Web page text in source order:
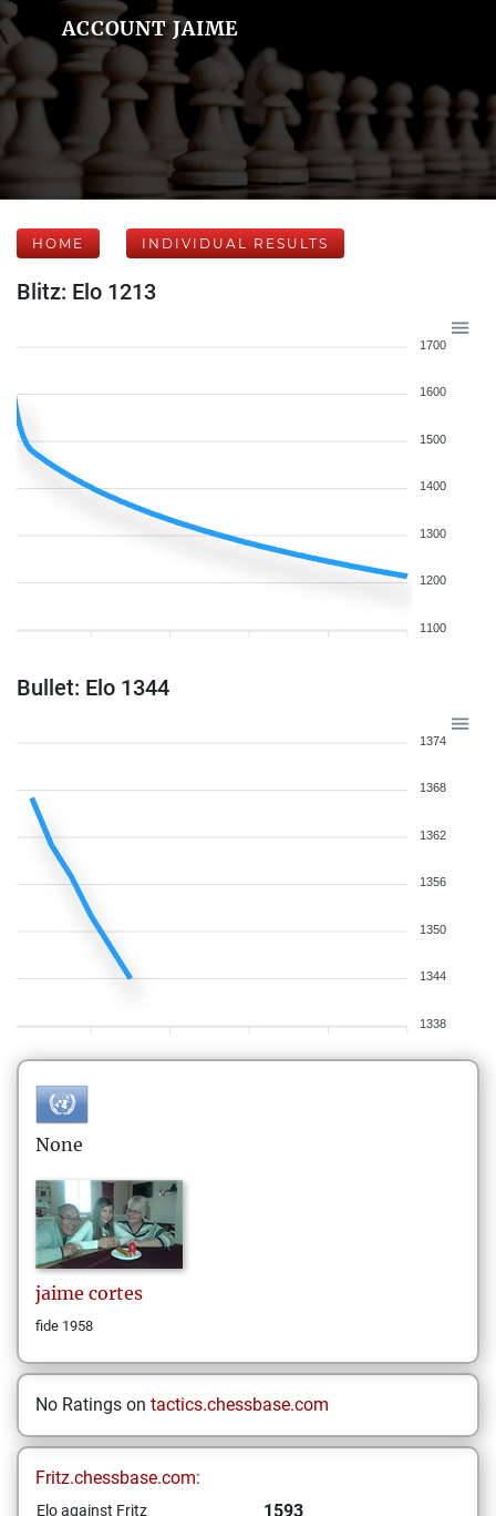
ACCOUNT JAIME
HOME INDIVIDUAL RESULTS
Blitz: Elo 1213
1700
1600
1500
1400
1300
1200
1100
Bullet: Elo 1344
1374
1368
1362
1356
1350
1344
1338
None
jaime cortes
fide 1958
No Ratings on tactics.chessbase.com
Fritz.chessbase.com:
Elo against Fritz 1593